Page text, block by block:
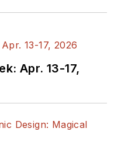
Apr. 13-17,